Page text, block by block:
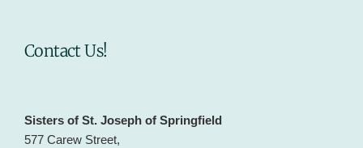
Contact Us!
Sisters of St. Joseph of Springfield
577 Carew Street,